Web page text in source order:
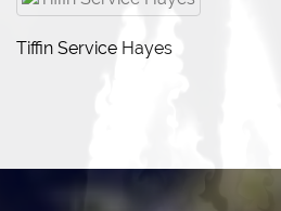
Tiffin Service Hayes